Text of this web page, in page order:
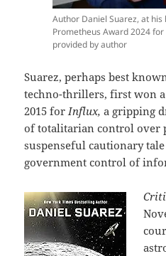
Author Daniel Suarez, at
Prometheus Award 2024
provided by author
Suarez, perhaps best
techno-thrillers, first won
2015 forInflux, a gripping
of totalitarian control over
suspenseful cautionary
government control of